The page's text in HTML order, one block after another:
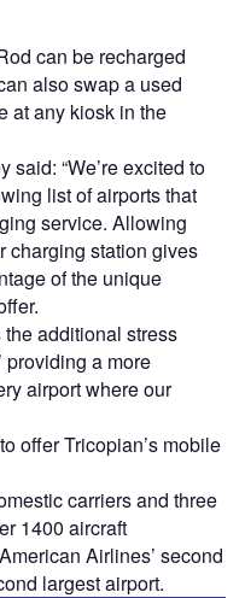
can be recharged
also swap a used
at any kiosk in the
“We’re excited to
list of airports that
service. Allowing
charging station gives
of the unique
additional stress
providing a more
airport where our
offer Tricopian’s mobile
carriers and three
1400 aircraft
Airlines’ second
largest airport.